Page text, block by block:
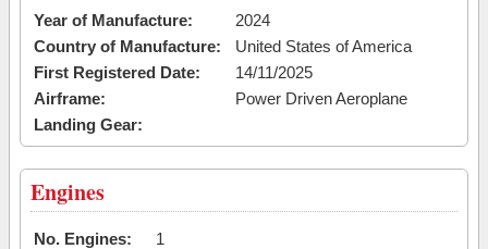
Year of Manufacture:
2024
Country of Manufacture:
United States of America
First Registered Date:
14/11/2025
Airframe:
Power Driven Aeroplane
Landing Gear:
Engines
No. Engines:
1